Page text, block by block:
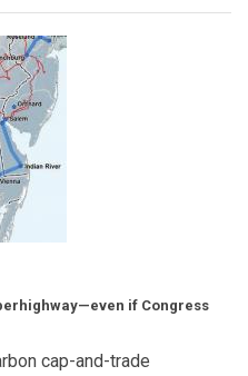
if Congress
cap-and-trade